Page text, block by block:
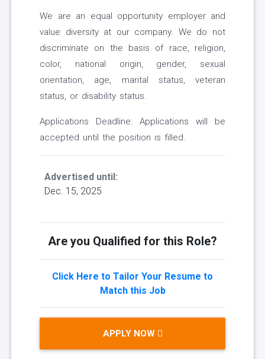
We are an equal opportunity employer and
value diversity at our company. We do not
discriminate on the basis of race, religion,
color, national origin, gender, sexual
orientation, age, marital status, veteran
status, or disability status.
Applications Deadline: Applications will be
accepted until the position is filled.
Advertised until:
Dec. 15, 2025
Are you Qualified for this Role?
Click Here to Tailor Your Resume to
Match this Job
APPLY NOW